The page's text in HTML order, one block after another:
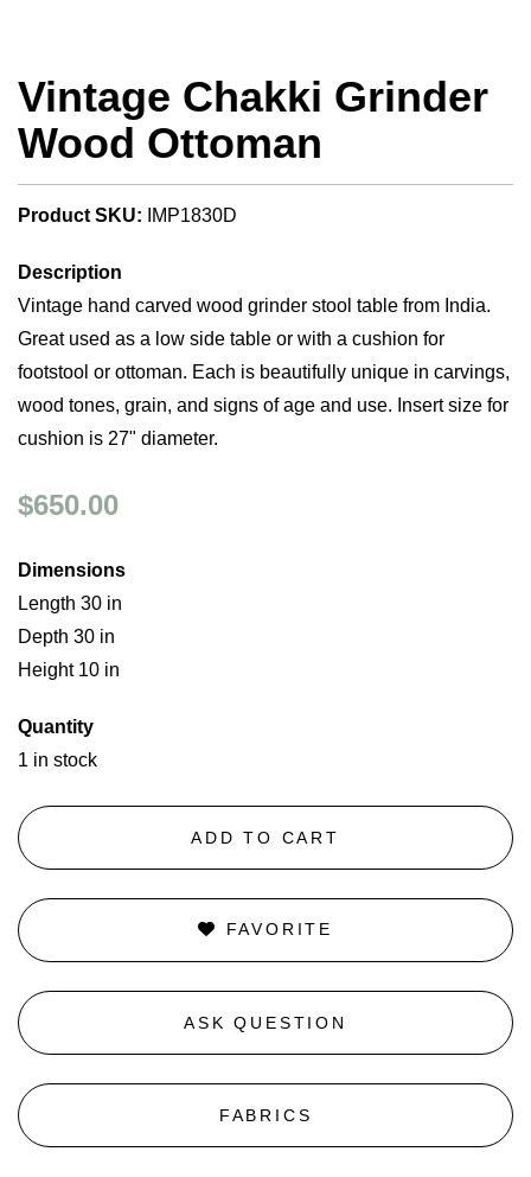
Vintage Chakki Grinder
Wood Ottoman
Product SKU: IMP1830D
Description
Vintage hand carved wood grinder stool table from India.
Great used as a low side table or with a cushion for
footstool or ottoman. Each is beautifully unique in carvings,
wood tones, grain, and signs of age and use. Insert size for
cushion is 27" diameter.
$650.00
Dimensions
Length 30 in
Depth 30 in
Height 10 in
Quantity
1 in stock
ADD TO CART
FAVORITE
ASK QUESTION
FABRICS